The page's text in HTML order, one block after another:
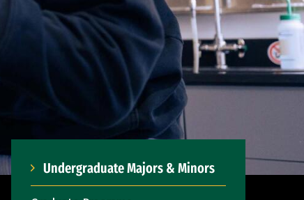
Undergraduate Majors & Minors